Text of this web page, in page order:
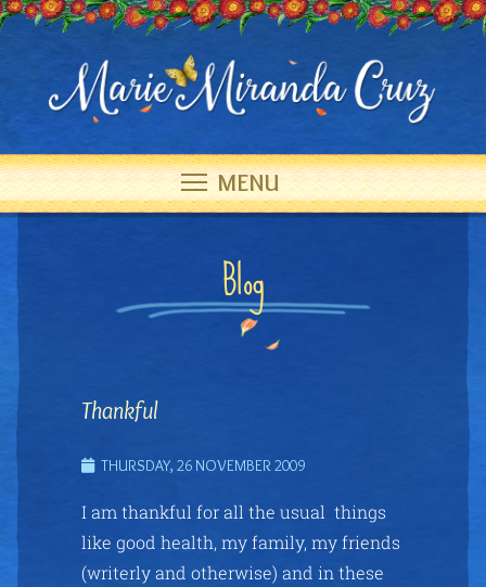
MENU
Blog
Thankful
THURSDAY, 26 NOVEMBER 2009
I am thankful for all the usual things
like good health, my family, my friends
(writerly and otherwise) and in these